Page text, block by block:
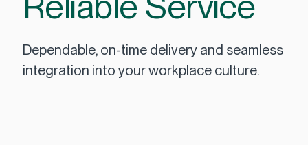
Dependable, on-time delivery and seamless
integration into your workplace culture.